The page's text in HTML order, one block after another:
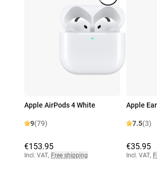
Apple AirPods 4 White
9(79)
€153.95
Incl. VAT, Free shipping
Apple
7.5(3)
€35.95
Incl. VAT,